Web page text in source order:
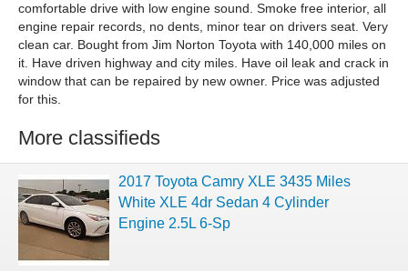
comfortable drive with low engine sound. Smoke free interior, all
engine repair records, no dents, minor tear on drivers seat. Very
clean car. Bought from Jim Norton Toyota with 140,000 miles on
it. Have driven highway and city miles. Have oil leak and crack in
window that can be repaired by new owner. Price was adjusted
for this.
More classifieds
2017 Toyota Camry XLE 3435 Miles
White XLE 4dr Sedan 4 Cylinder
Engine 2.5L 6-Sp